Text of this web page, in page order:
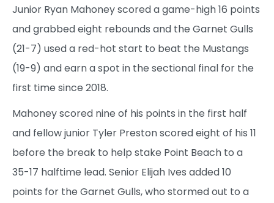
Junior Ryan Mahoney scored a game-high 16 points
and grabbed eight rebounds and the Garnet Gulls
(21-7) used a red-hot start to beat the Mustangs
(19-9) and earn a spot in the sectional final for the
first time since 2018.
Mahoney scored nine of his points in the first half
and fellow junior Tyler Preston scored eight of his 11
before the break to help stake Point Beach to a
35-17 halftime lead. Senior Elijah Ives added 10
points for the Garnet Gulls, who stormed out to a